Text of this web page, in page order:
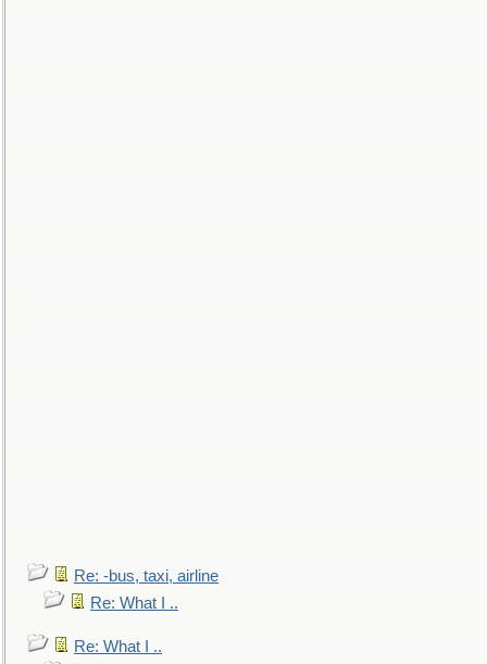
Re: -bus, taxi, airline
Re: What I ..
Re: What I ..